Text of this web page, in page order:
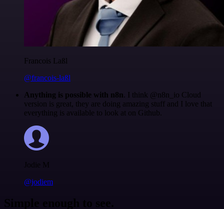
Francois Laßl
@francois-laßl
Anything is possible with n8n. I think @n8n_io Cloud
version is great, they are doing amazing stuff and I love that
everything is available to look at on Github.
Jodie M
@jodiem
Simple enough to see.